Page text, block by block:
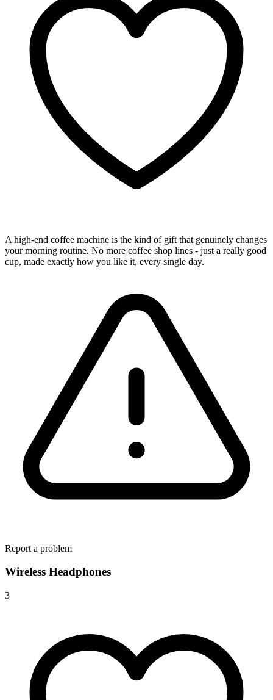
A high-end coffee machine is the kind of gift that genuinely changes
your morning routine. No more coffee shop lines - just a really good
cup, made exactly how you like it, every single day.
Report a problem
Wireless Headphones
3